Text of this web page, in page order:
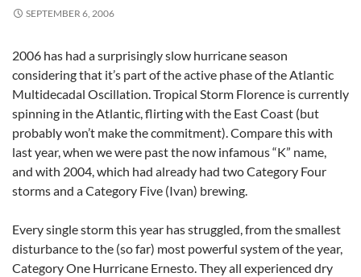
SEPTEMBER 6, 2006
2006 has had a surprisingly slow hurricane season
considering that it’s part of the active phase of the Atlantic
Multidecadal Oscillation. Tropical Storm Florence is currently
spinning in the Atlantic, flirting with the East Coast (but
probably won’t make the commitment). Compare this with
last year, when we were past the now infamous “K” name,
and with 2004, which had already had two Category Four
storms and a Category Five (Ivan) brewing.
Every single storm this year has struggled, from the smallest
disturbance to the (so far) most powerful system of the year,
Category One Hurricane Ernesto. They all experienced dry